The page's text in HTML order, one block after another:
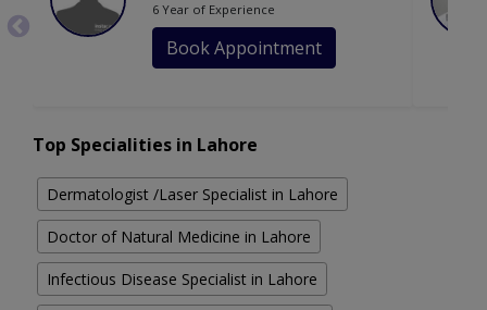
6 Year of Experience
Book Appointment
Top Specialities in Lahore
Dermatologist /Laser Specialist in Lahore
Doctor of Natural Medicine in Lahore
Infectious Disease Specialist in Lahore